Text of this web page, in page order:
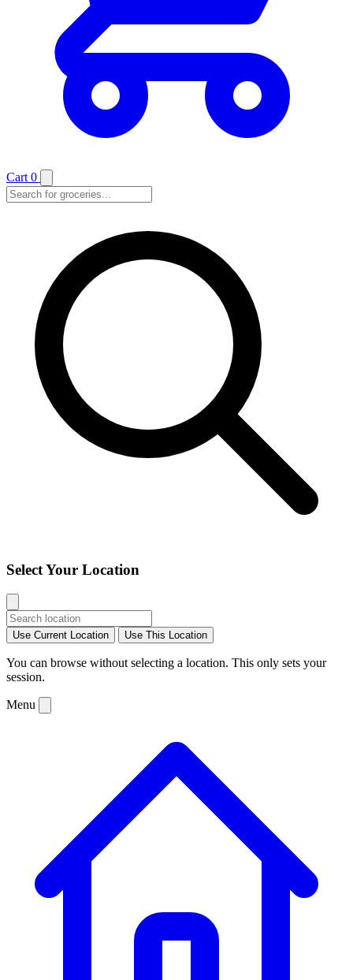
Cart 0
Select Your Location
Use Current Location Use This Location
You can browse without selecting a location. This only sets your
session.
Menu